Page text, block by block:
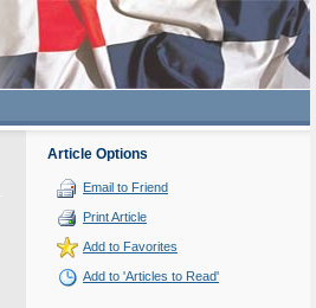
Article Options
Email to Friend
Print Article
Add to Favorites
Add to 'Articles to Read'